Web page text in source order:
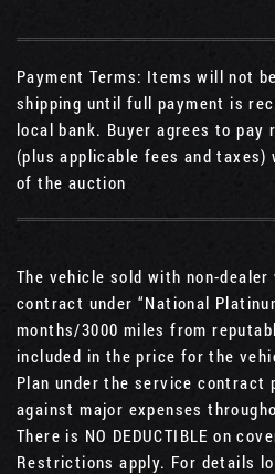
Payment Terms: Items will not
shipping until full payment is
local bank. Buyer agrees to pay
(plus applicable fees and
of the auction
The vehicle sold with non-
contract under “National
months/3000 miles from
included in the price for the
Plan under the service contract
against major expenses
There is NO DEDUCTIBLE on
Restrictions apply. For details